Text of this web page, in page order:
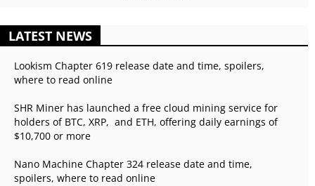
LATEST NEWS
Lookism Chapter 619 release date and time, spoilers,
where to read online
SHR Miner has launched a free cloud mining service for
holders of BTC, XRP, and ETH, offering daily earnings of
$10,700 or more
Nano Machine Chapter 324 release date and time,
spoilers, where to read online